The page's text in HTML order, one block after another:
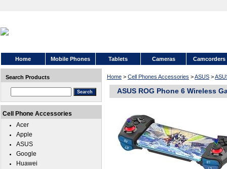
Home Mobile Phones Tablets Cameras Camcorders
Home > Cell Phones Accessories >ASUS >
ASUS ROG Phone 6 Wireless
Search Products
Cell Phone Accessories
Acer
Apple
ASUS
Google
Huawei